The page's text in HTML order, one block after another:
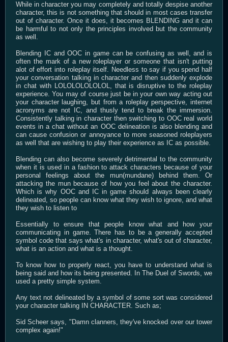
While in character you may completely and totally despise another
character, this is not something that should in most cases transfer
out of character. Once it does, it becomes BLENDING and it can
be harmful to not only the principles involved but the community
as well.
Blending IC and OOC in game can be confusing as well, and is
often the mark of a new roleplayer or someone that isn't putting
alot of effort into roleplay itself. Needless to say if you spend half
your conversation talking in character and then suddenly explode
in chat with LOLOLOLOLOLOL, that is disruptive to the roleplay
experience. You may of course just be in your own way acting out
your character laughing, but from a roleplay perspective, internet
acronyms are not IC, and thusly tend to break the immersion.
Consistently talking in character then switching to OOC real world
events in a chat without an OOC delineation is also blending and
can cause confusion or annoyance to more seasoned roleplayers
as well that are wishing to play their experience as IC as possible.
Blending can also become severely detrimental to the community
when it is used in a fashion to attack characters because of your
personal feelings about the mun(mundane) behind them. Or
attacking the mun because of how you feel about the character.
Which is why OOC and IC in game should always been clearly
delineated, so people can know what they wish to ignore, and what
they wish to listen to
Essentially to ensure that people know what and how your
communicating in game. There has to be a generally accepted
symbol code that says what's in character, what's out of character,
what is an action and what is a thought.
To know how to properly react, you have to understand what is
being said and how its being presented. In The Duel of Swords, we
used a pretty simple system.
Any text not delineated by a symbol of some sort was considered
your character talking IN CHARACTER. Such as;
Sid Scheer says, "Damn clanners, they've knocked over our tower
complex again!"